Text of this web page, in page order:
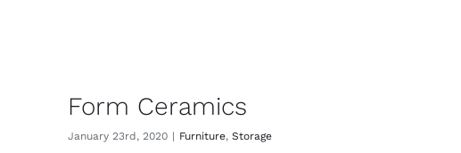
Form Ceramics
January 23rd, 2020 | Furniture, Storage